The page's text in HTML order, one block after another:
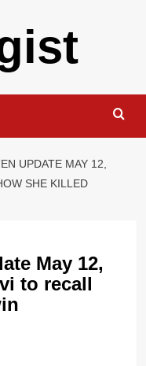
UPDATE MAY 12,
SHE KILLED
May 12,
to recall